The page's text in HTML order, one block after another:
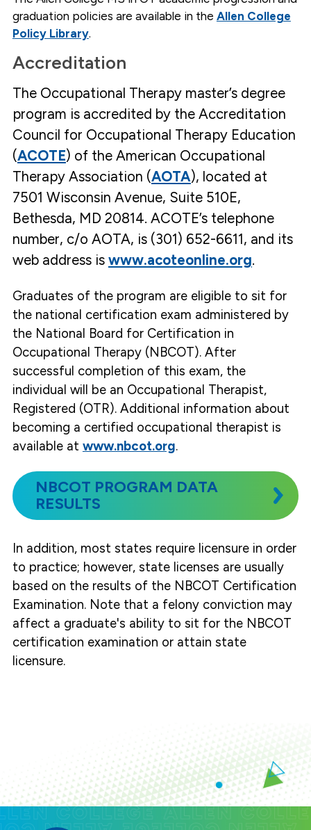
Demonstrate skill in critiquing and
working competence in scientific
inquiry, research methodology and
dissemination of knowledge, which will
theory and practice.
Advocate for individuals, populations,
preventive health care services. Work to
discourage or counteract incidences of
health care disparity.
Participate in the leadership, advocacy,
organizations and community outreach.
Demonstrate professional behavior in
all interactions and demonstrate caring,
Standards of Practice of the American
Occupational Therapy Association, Inc.
and its credentialing and regulatory
advancing technology to advance OT
practice, enhance proficiency and
competence and client centered
appropriate technology, modifications
and adaptations to enhance
productivity and the engagement in
meaningful occupations.
today's practice for tomorrow's needs.
The outcomes for this ability include
developing a research proposal,
conducting a study, interpreting results
contribute to the advancement of OT
profession's contribution to the client
and society.
graduation policies are available in the Allen College
Policy Library.
Accreditation
The Occupational Therapy master’s degree
program is accredited by the Accreditation
Council for Occupational Therapy Education
(ACOTE) of the American Occupational
Therapy Association (AOTA), located at
7501 Wisconsin Avenue, Suite 510E,
Bethesda, MD 20814. ACOTE’s telephone
number, c/o AOTA, is (301) 652-6611, and its
web address is www.acoteonline.org.
Graduates of the program are eligible to sit for
the national certification exam administered by
the National Board for Certification in
Occupational Therapy (NBCOT). After
successful completion of this exam, the
individual will be an Occupational Therapist,
Registered (OTR). Additional information about
becoming a certified occupational therapist is
available at www.nbcot.org.
NBCOT PROGRAM DATA
RESULTS
In addition, most states require licensure in order
to practice; however, state licenses are usually
based on the results of the NBCOT Certification
Examination. Note that a felony conviction may
affect a graduate's ability to sit for the NBCOT
certification examination or attain state
licensure.